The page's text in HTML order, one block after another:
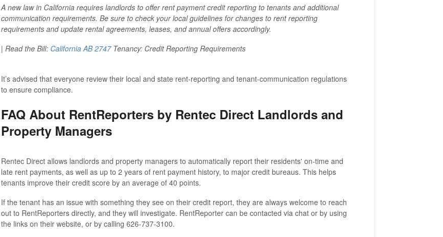
A new law in California requires landlords to offer rent payment credit reporting to tenants and additional
communication requirements. Be sure to check your local guidelines for changes to rent reporting
requirements and update rental agreements, leases, and annual offers accordingly.
| Read the Bill: California AB 2747Tenancy: Credit Reporting Requirements
It’s advised that everyone review their local and state rent-reporting and tenant-communication regulations
to ensure compliance.
FAQ About RentReporters by Rentec Direct Landlords and
Property Managers
Rentec Direct allows landlords and property managers to automatically report their residents' on-time and
late rent payments, as well as up to 2 years of rent payment history, to major credit bureaus. This helps
tenants improve their credit score by an average of 40 points.
If the tenant has an issue with something they see on their credit report, they are always welcome to reach
out to RentReporters directly, and they will investigate. RentReporter can be contacted via chat or by using
the links on their website, or by calling 626-737-3100.